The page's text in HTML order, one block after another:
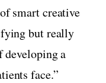
smart creative
but really
a
face.”